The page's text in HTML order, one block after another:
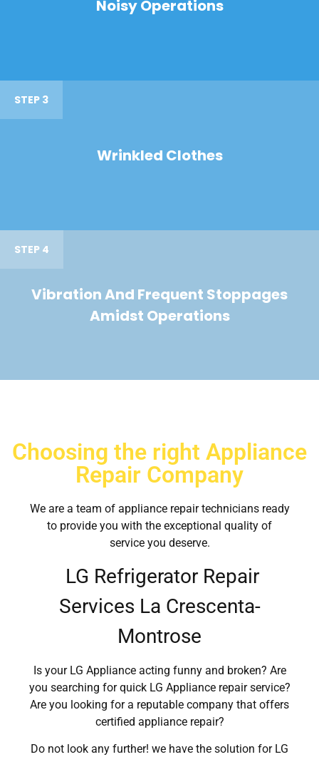
Noisy Operations
STEP 3
Wrinkled Clothes
STEP 4
Vibration And Frequent Stoppages
Amidst Operations
Choosing the right Appliance
Repair Company
We are a team of appliance repair technicians ready
to provide you with the exceptional quality of
service you deserve.
LG Refrigerator Repair
Services La Crescenta-
Montrose
Is your LG Appliance acting funny and broken? Are
you searching for quick LG Appliance repair service?
Are you looking for a reputable company that offers
certified appliance repair?
Do not look any further! we have the solution for LG